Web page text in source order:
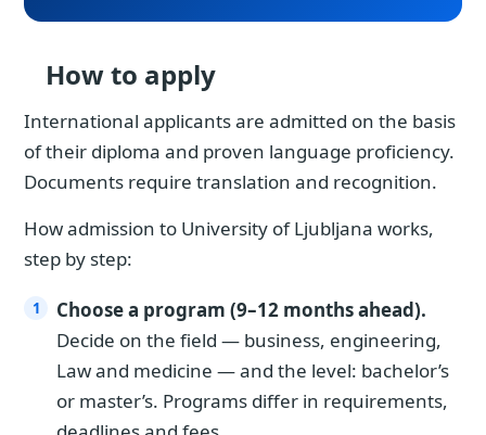
How to apply
International applicants are admitted on the basis
of their diploma and proven language proficiency.
Documents require translation and recognition.
How admission to University of Ljubljana works,
step by step:
Choose a program (9–12 months ahead).
Decide on the field — business, engineering,
Law and medicine — and the level: bachelor’s
or master’s. Programs differ in requirements,